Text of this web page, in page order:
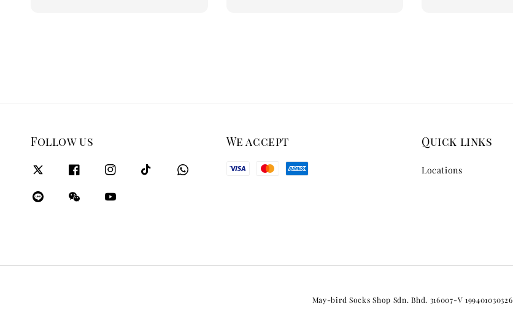
Follow us We accept Quick links
Locations
May-bird Socks Shop Sdn. Bhd. 316007-V 199401030326